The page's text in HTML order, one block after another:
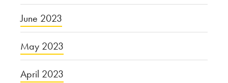
June 2023
May 2023
April 2023